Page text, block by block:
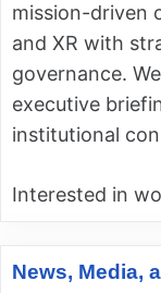
mission-driven
and XR with
governance.
executive
institutional
Interested in
News, Media,